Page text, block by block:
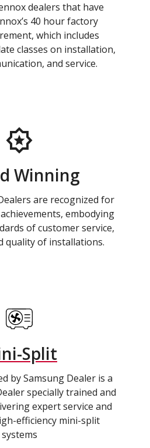
dealers that have
40 hour factory
which includes
classes on installation,
and service.
Winning
are recognized for
embodying
of customer service,
quality of installations.
Split
by Samsung Dealer is a
specially trained and
expert service and
efficiency mini-split
systems